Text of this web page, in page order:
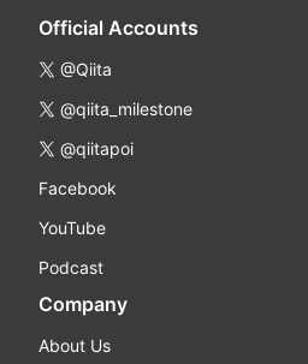
Official Accounts
@Qiita
@qiita_milestone
@qiitapoi
Facebook
YouTube
Podcast
Company
About Us